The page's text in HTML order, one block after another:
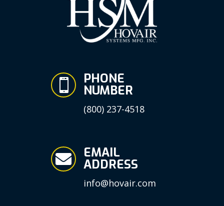
 PHONE
NUMBER
(800) 237-4518
 EMAIL
ADDRESS
info@hovair.com